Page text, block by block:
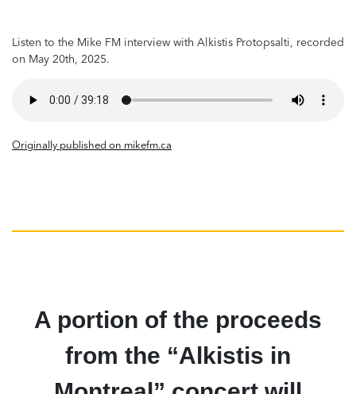
Listen to the Mike FM interview with Alkistis Protopsalti, recorded
on May 20th, 2025.
Originally published on mikefm.ca
A portion of the proceeds
from the “Alkistis in